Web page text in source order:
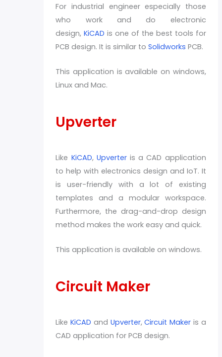
For industrial engineer especially those
who work and do electronic
design,KiCAD is one of the best tools for
PCB design. It is similar toSolidworks PCB.
This application is available on windows,
Linux and Mac.
Upverter
Like KiCAD, Upverteris a CAD application
to help with electronics design and IoT. It
is user-friendly with a lot of existing
templates and a modular workspace.
Furthermore, the drag-and-drop design
method makes the work easy and quick.
This application is available on windows.
Circuit Maker
LikeKiCAD and Upverter,Circuit Maker is a
CAD application for PCB design.